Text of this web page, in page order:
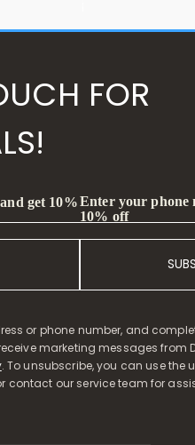
FOR
get 10%Enter your phone
10% off
or phone number, and
marketing messages from
. To unsubscribe, you can use the
contact our service team for